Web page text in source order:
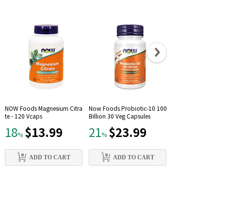
NOW Foods Magnesium Citra
te - 120 Vcaps
18% $13.99
ADD TO CART
Now Foods Probiotic-10 100
Billion 30 Veg Capsules
21% $23.99
ADD TO CART